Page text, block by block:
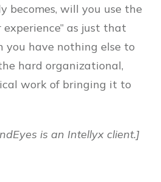
becomes, will you use the
as just that
you have nothing else to
hard organizational,
work of bringing it to
is an Intellyx client.]